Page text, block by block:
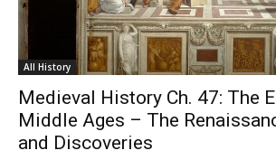
All History
Medieval History Ch. 47: The
Middle Ages – The
and Discoveries